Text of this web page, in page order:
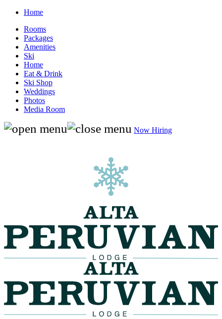
Home
Rooms
Packages
Amenities
Ski
Home
Eat & Drink
Ski Shop
Weddings
Photos
Media Room
Now Hiring